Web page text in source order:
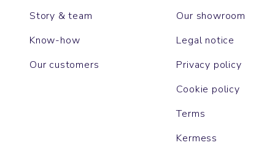
Story & team
Know-how
Our customers
Our showroom
Legal notice
Privacy policy
Cookie policy
Terms
Kermess